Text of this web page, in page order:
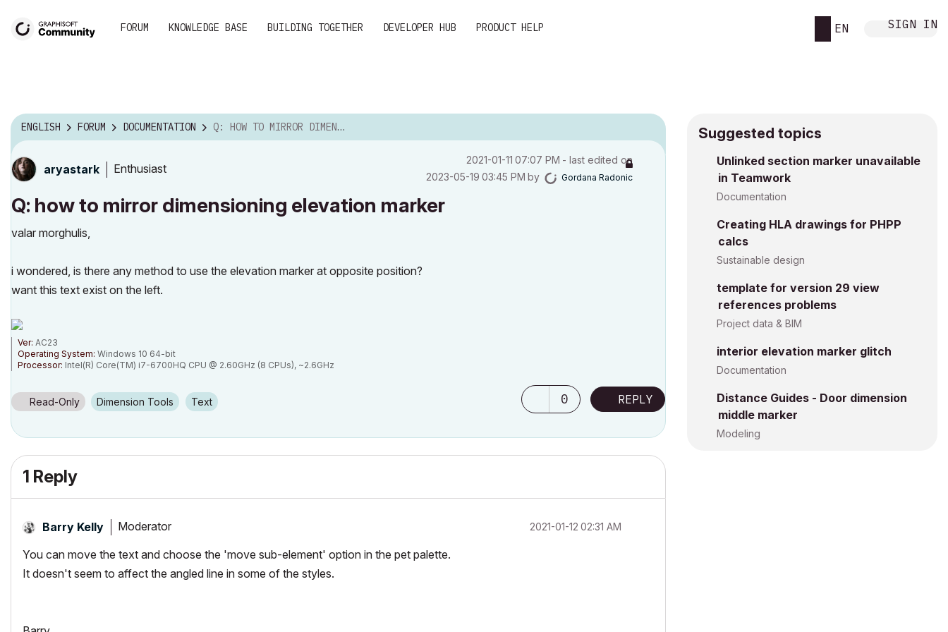
FORUM KNOWLEDGE BASE BUILDING TOGETHER DEVELOPER HUB PRODUCT HELP EN SIGN IN
ENGLISH FORUM DOCUMENTATION Q: HOW TO MIRROR DIMENSIONING ELEVATION MARKER
aryastark Enthusiast
‎2021-01-11 07:07 PM - last edited on
‎2023-05-19 03:45 PM by Gordana Radonic
Q: how to mirror dimensioning elevation marker
valar morghulis,
i wondered, is there any method to use the elevation marker at opposite position?
want this text exist on the left.
Ver: AC23
Operating System: Windows 10 64-bit
Processor: Intel(R) Core(TM) i7-6700HQ CPU @ 2.60GHz (8 CPUs), ~2.6GHz
Chip type:GeForce GTX 960M
Read-Only Dimension Tools Text 0 REPLY
1 Reply
Barry Kelly Moderator ‎2021-01-12 02:31 AM
You can move the text and choose the 'move sub-element' option in the pet palette.
It doesn't seem to affect the angled line in some of the styles.
Suggested topics
Unlinked section marker unavailable
in Teamwork
Documentation
Creating HLA drawings for PHPP
calcs
Sustainable design
template for version 29 view
references problems
Project data & BIM
interior elevation marker glitch
Documentation
Distance Guides - Door dimension
middle marker
Modeling